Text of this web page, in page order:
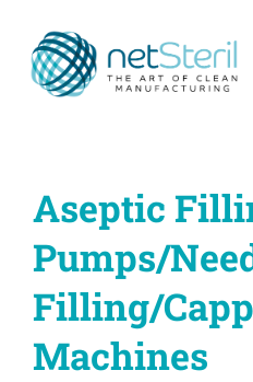
content
About us
Products
Aseptic
Pumps/
Filling/
Machines